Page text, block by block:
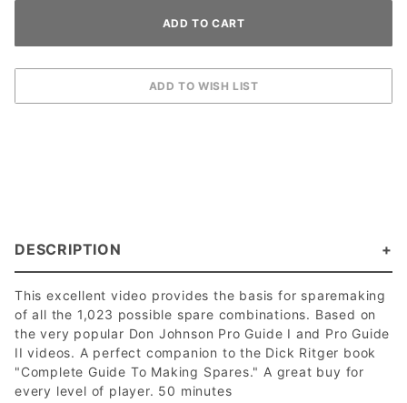
DESCRIPTION
This excellent video provides the basis for sparemaking
of all the 1,023 possible spare combinations. Based on
the very popular Don Johnson Pro Guide I and Pro Guide
II videos. A perfect companion to the Dick Ritger book
"Complete Guide To Making Spares." A great buy for
every level of player. 50 minutes